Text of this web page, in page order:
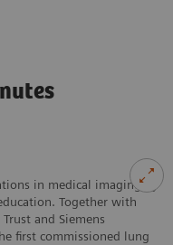
in medical imaging by
Together with
and Siemens
first commissioned lung